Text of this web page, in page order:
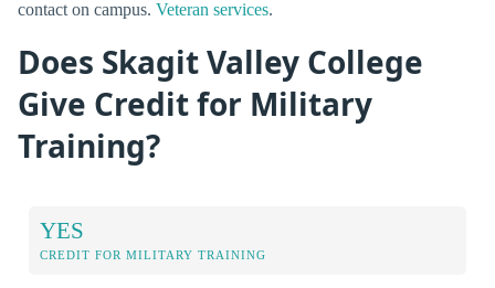
contact on campus. Veteran services.
Does Skagit Valley College
Give Credit for Military
Training?
YES
CREDIT FOR MILITARY TRAINING